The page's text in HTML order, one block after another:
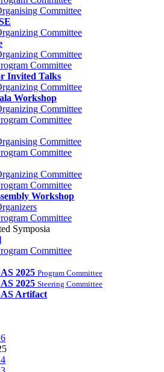
Committee
Committee
Committee
Committee
Invited Talks
Committee
Workshop
Committee
Committee
Committee
Committee
Committee
Committee
Workshop
Committee
Symposia
Committee
2025 Program Committee
2025 Steering Committee
Artifact